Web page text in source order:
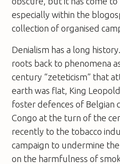
especially within the
collection of organised
Denialism has a long
roots back to phenomena
century “zeteticism” that
earth was flat, King
foster defences of Belgian
Congo at the turn of the
recently to the tobacco
campaign to undermine
on the harmfulness of